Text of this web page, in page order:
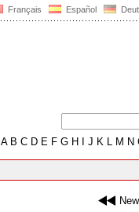
Français Español
AB C D E F G H J K L M N